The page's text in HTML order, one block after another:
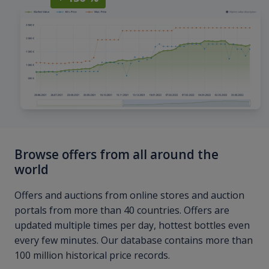
Browse offers from all around the
world
Offers and auctions from online stores and auction
portals from more than 40 countries. Offers are
updated multiple times per day, hottest bottles even
every few minutes. Our database contains more than
100 million historical price records.